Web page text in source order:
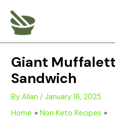
content
Giant
Sandwich
ByAllan/January 16, 2025
Home
Non Keto Recipes